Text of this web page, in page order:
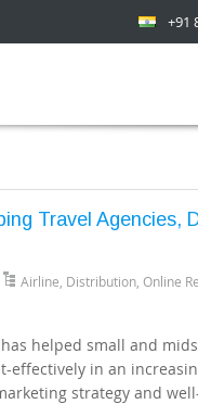
+91
Travel Agencies,
Airline Distribution Online
helped small and
effectively in an
strategy and